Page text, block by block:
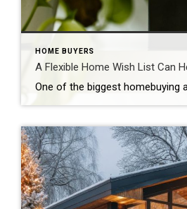
HOME BUYERS
A Flexible Home Wish List Can